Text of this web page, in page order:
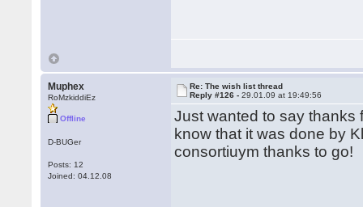
Muphex
RoMzkiddiEz
Offline
D-BUGer
Posts: 12
Joined: 04.12.08
Re: The wish list thread
Reply #126 -29.01.09 at 19:49:56
Just wanted to say thanks
know that it was done by
consortiuym thanks to go!